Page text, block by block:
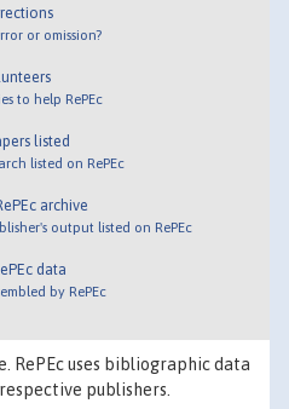
or omission?
to help RePEc
listed
listed on RePEc
archive
output listed on RePEc
data
by RePEc
RePEc uses bibliographic data
publishers.